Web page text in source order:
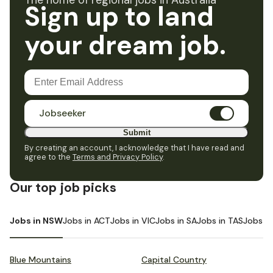
Sign up to land
your dream job.
Jobseeker
Submit
By creating an account, I acknowledge that I have read and
agree to the Terms and Privacy Policy.
Our top job picks
Jobs in NSWJobs in ACTJobs in VICJobs in SAJobs in TASJobs in
Blue Mountains Capital Country